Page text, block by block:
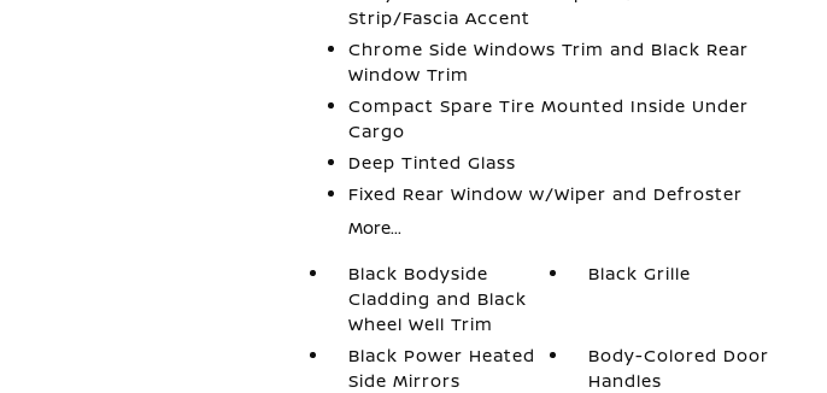
Strip/Fascia Accent
Chrome Side Windows Trim and Black Rear
Window Trim
Compact Spare Tire Mounted Inside Under
Cargo
Deep Tinted Glass
Fixed Rear Window w/Wiper and Defroster
More...
Black Bodyside
Cladding and Black
Wheel Well Trim
Black Grille
Black Power Heated
Side Mirrors
Body-Colored Door
Handles